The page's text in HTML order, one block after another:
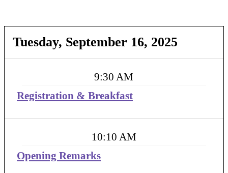
Tuesday, September 16, 2025
9:30 AM
Registration & Breakfast
10:10 AM
Opening Remarks